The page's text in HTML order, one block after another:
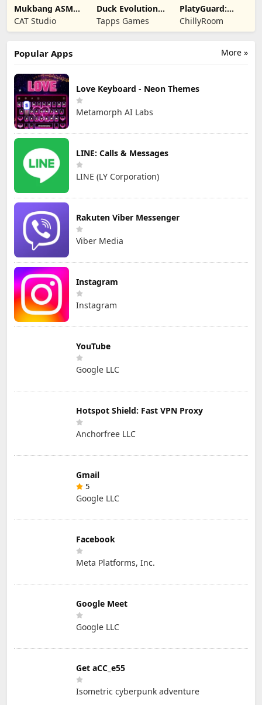
Mukbang ASMR
Livestream
Party
CAT Studio
Duck Evolution:
Merge Game
Tapps Games
PlatyGuard:
Swarm Slayer
ChillyRoom
More »
Popular Apps
Love Keyboard - Neon Themes
Metamorph AI Labs
LINE: Calls & Messages
LINE (LY Corporation)
Rakuten Viber Messenger
Viber Media
Instagram
Instagram
YouTube
Google LLC
Hotspot Shield: Fast VPN Proxy
Anchorfree LLC
Gmail
5
Google LLC
Facebook
Meta Platforms, Inc.
Google Meet
Google LLC
Get aCC_e55
Isometric cyberpunk adventure